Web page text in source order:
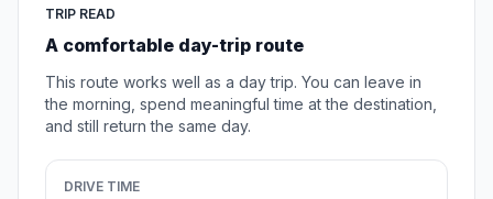
TRIP READ
A comfortable day-trip route
This route works well as a day trip. You can leave in
the morning, spend meaningful time at the destination,
and still return the same day.
DRIVE TIME